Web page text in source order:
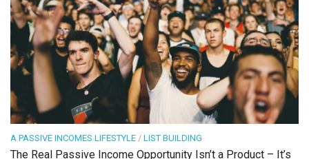
A PASSIVE INCOMES LIFESTYLE / LIST BUILDING
The Real Passive Income Opportunity Isn’t a Product – It’s